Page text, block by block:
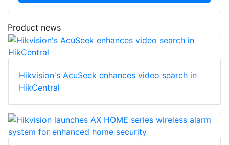
Product news
HikCentral